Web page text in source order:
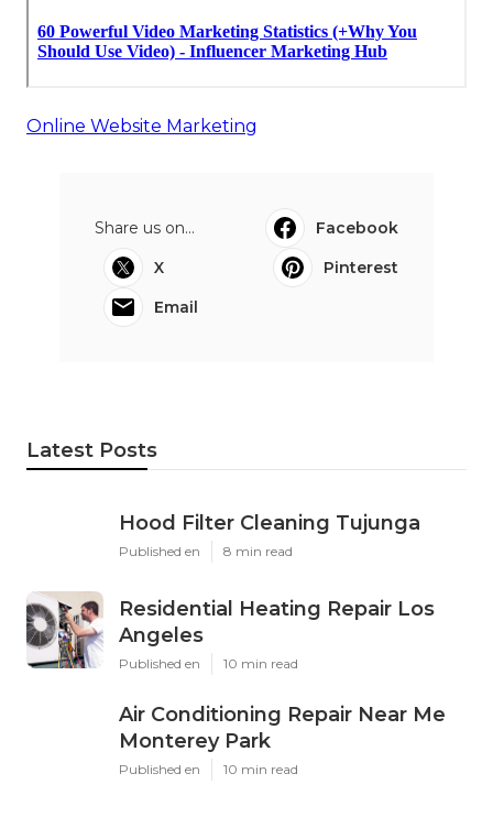
Online Website Marketing
Share us on...
Facebook
X
Pinterest
Email
Latest Posts
Hood Filter Cleaning Tujunga
Published en 8 min read
Residential Heating Repair Los
Angeles
Published en 10 min read
Air Conditioning Repair Near Me
Monterey Park
Published en 10 min read